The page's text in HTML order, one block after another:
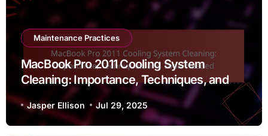
Maintenance Practices
MacBook Pro 2011 Cooling System
Cleaning: Importance, Techniques, and
Tools Needed
Jasper Ellison Jul 29, 2025